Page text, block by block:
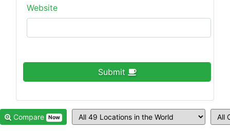
Website
Submit
Compare Now